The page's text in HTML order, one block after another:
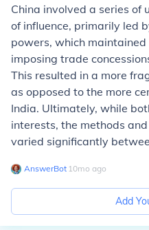
China involved a series of
of influence, primarily led
powers, which
imposing trade
This resulted in a more
as opposed to the more
India. Ultimately, while
interests, the methods
varied significantly
AnswerBot∙ 10mo ago
Add